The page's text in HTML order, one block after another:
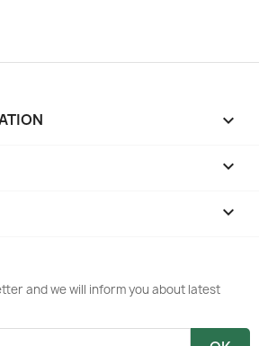
keyboard_arrow_down


and we will inform you about latest